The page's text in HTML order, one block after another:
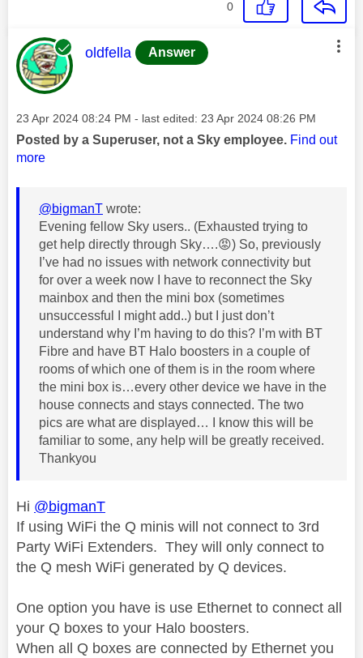
0
This message was authored by:
oldfella Answer
Message posted on
‎23 Apr 2024 08:24 PM - last edited: ‎23 Apr 2024 08:26 PM
Posted by a Superuser, not a Sky employee. Find out
more
@bigmanT wrote:
Evening fellow Sky users.. (Exhausted trying to
get help directly through Sky….😡) So, previously
I’ve had no issues with network connectivity but
for over a week now I have to reconnect the Sky
mainbox and then the mini box (sometimes
unsuccessful I might add..) but I just don’t
understand why I’m having to do this? I’m with BT
Fibre and have BT Halo boosters in a couple of
rooms of which one of them is in the room where
the mini box is…every other device we have in the
house connects and stays connected. The two
pics are what are displayed… I know this will be
familiar to some, any help will be greatly received.
Thankyou
Hi @bigmanT
If using WiFi the Q minis will not connect to 3rd
Party WiFi Extenders. They will only connect to
the Q mesh WiFi generated by Q devices.
One option you have is use Ethernet to connect all
your Q boxes to your Halo boosters.
When all Q boxes are connected by Ethernet you